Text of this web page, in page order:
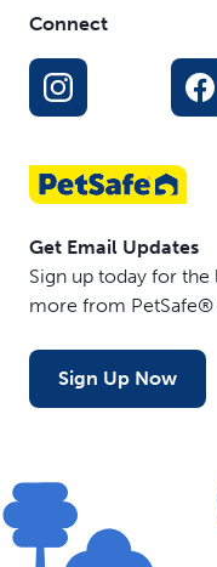
Connect
Get Email Updates
Sign up today for
more from PetSafe®
Sign Up Now